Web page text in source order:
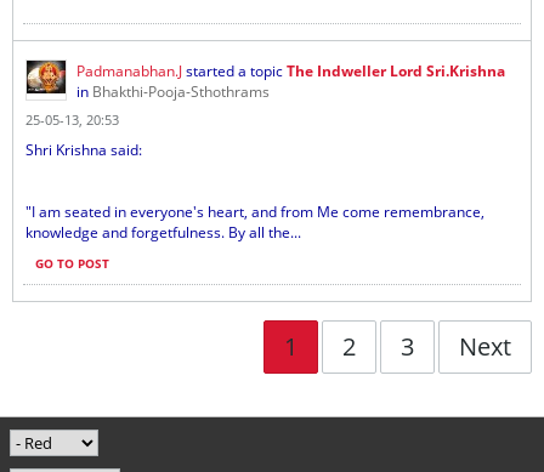
Padmanabhan.Jstarted a topicThe Indweller Lord Sri.Krishna
in Bhakthi-Pooja-Sthothrams
25-05-13, 20:53
Shri Krishna said:
"I am seated in everyone's heart, and from Me come remembrance,
knowledge and forgetfulness. By all the...
GO TO POST
1 2 3 Next